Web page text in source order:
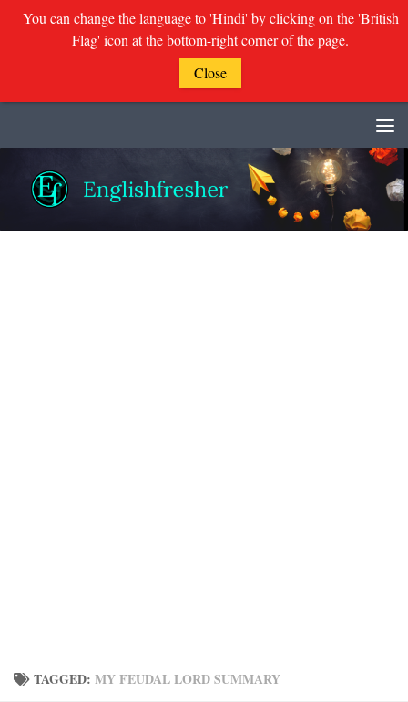
TAGGED: MY FEUDAL LORD SUMMARY
You can change the language to 'Hindi' by clicking on the 'British
Flag' icon at the bottom-right corner of the page.
Close